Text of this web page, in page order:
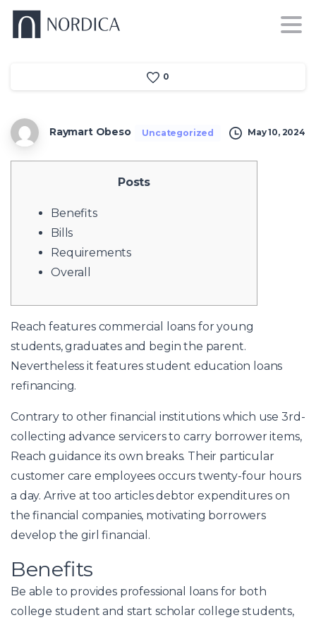
0
Raymart Obeso Uncategorized May 10, 2024
Posts
Benefits
Bills
Requirements
Overall
Reach features commercial loans for young
students, graduates and begin the parent.
Nevertheless it features student education loans
refinancing.
Contrary to other financial institutions which use 3rd-
collecting advance servicers to carry borrower items,
Reach guidance its own breaks. Their particular
customer care employees occurs twenty-four hours
a day. Arrive at too articles debtor expenditures on
the financial companies, motivating borrowers
develop the girl financial.
Benefits
Be able to provides professional loans for both
college student and start scholar college students,